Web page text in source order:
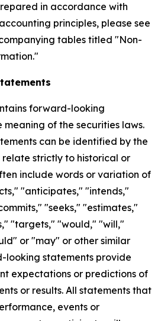
in accordance with
principles, please see
tables titled "Non-
forward-looking
meaning of the securities laws.
can be identified by the
strictly to historical or
include words or variation of
"anticipates," "intends,"
"seeks," "estimates,"
"targets," "would," "will,"
or "may" or other similar
looking statements provide
expectations or predictions of
or results. All statements that
events or